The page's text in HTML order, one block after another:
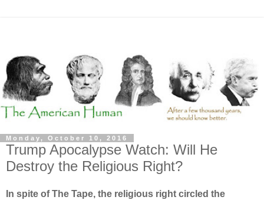
Monday, October 10, 2016
Trump Apocalypse Watch: Will He
Destroy the Religious Right?
In spite of The Tape, the religious right circled the